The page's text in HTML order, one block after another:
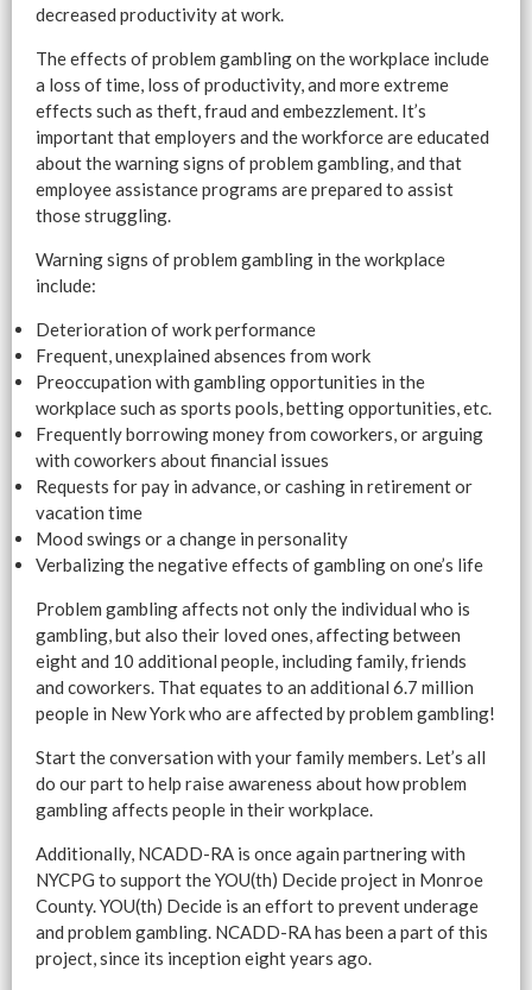
decreased productivity at work.
The effects of problem gambling on the workplace include
a loss of time, loss of productivity, and more extreme
effects such as theft, fraud and embezzlement. It’s
important that employers and the workforce are educated
about the warning signs of problem gambling, and that
employee assistance programs are prepared to assist
those struggling.
Warning signs of problem gambling in the workplace
include:
Deterioration of work performance
Frequent, unexplained absences from work
Preoccupation with gambling opportunities in the
workplace such as sports pools, betting opportunities, etc.
Frequently borrowing money from coworkers, or arguing
with coworkers about financial issues
Requests for pay in advance, or cashing in retirement or
vacation time
Mood swings or a change in personality
Verbalizing the negative effects of gambling on one’s life
Problem gambling affects not only the individual who is
gambling, but also their loved ones, affecting between
eight and 10 additional people, including family, friends
and coworkers. That equates to an additional 6.7 million
people in New York who are affected by problem gambling!
Start the conversation with your family members. Let’s all
do our part to help raise awareness about how problem
gambling affects people in their workplace.
Additionally, NCADD-RA is once again partnering with
NYCPG to support the YOU(th) Decide project in Monroe
County. YOU(th) Decide is an effort to prevent underage
and problem gambling. NCADD-RA has been a part of this
project, since its inception eight years ago.